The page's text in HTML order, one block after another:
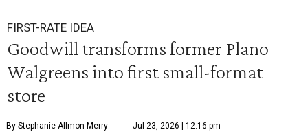
FIRST-RATE IDEA
Goodwill transforms former Plano
Walgreens into first small-format
store
By Stephanie Allmon Merry Jul 23, 2026 | 12:16 pm